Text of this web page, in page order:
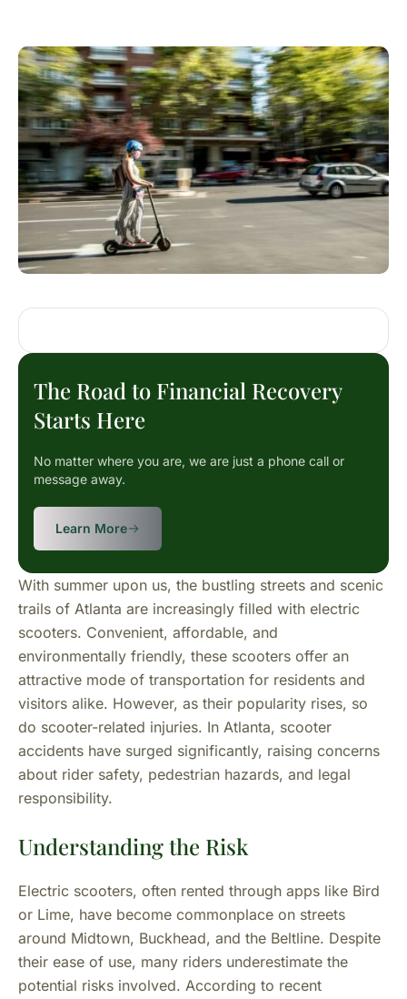
The Road to Financial Recovery
Starts Here
No matter where you are, we are just a phone call or
message away.
Learn More
With summer upon us, the bustling streets and scenic
trails of Atlanta are increasingly filled with electric
scooters. Convenient, affordable, and
environmentally friendly, these scooters offer an
attractive mode of transportation for residents and
visitors alike. However, as their popularity rises, so
do scooter-related injuries. In Atlanta, scooter
accidents have surged significantly, raising concerns
about rider safety, pedestrian hazards, and legal
responsibility.
Understanding the Risk
Electric scooters, often rented through apps like Bird
or Lime, have become commonplace on streets
around Midtown, Buckhead, and the Beltline. Despite
their ease of use, many riders underestimate the
potential risks involved. According to recent